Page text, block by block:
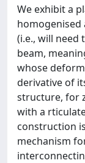
We exhibit a
homogenised
(i.e., will need
beam,
whose
derivative of
structure, for
with a
construction
mechanism